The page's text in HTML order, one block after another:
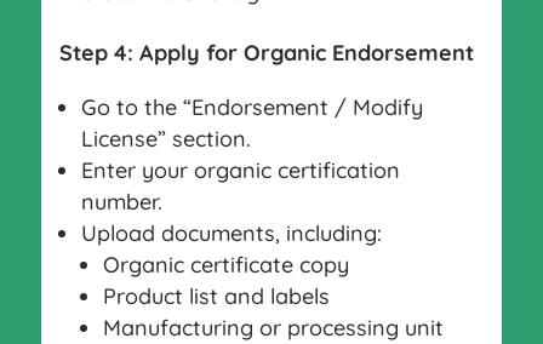
Step 4: Apply for Organic Endorsement
Go to the “Endorsement / Modify
License” section.
Enter your organic certification
number.
Upload documents, including:
Organic certificate copy
Product list and labels
Manufacturing or processing unit